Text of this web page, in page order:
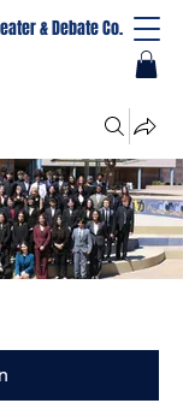
& Debate Co.